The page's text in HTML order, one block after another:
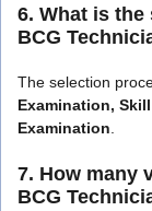
6. What is the
BCG
The selection
Examination,
Examination
7. How many
BCG